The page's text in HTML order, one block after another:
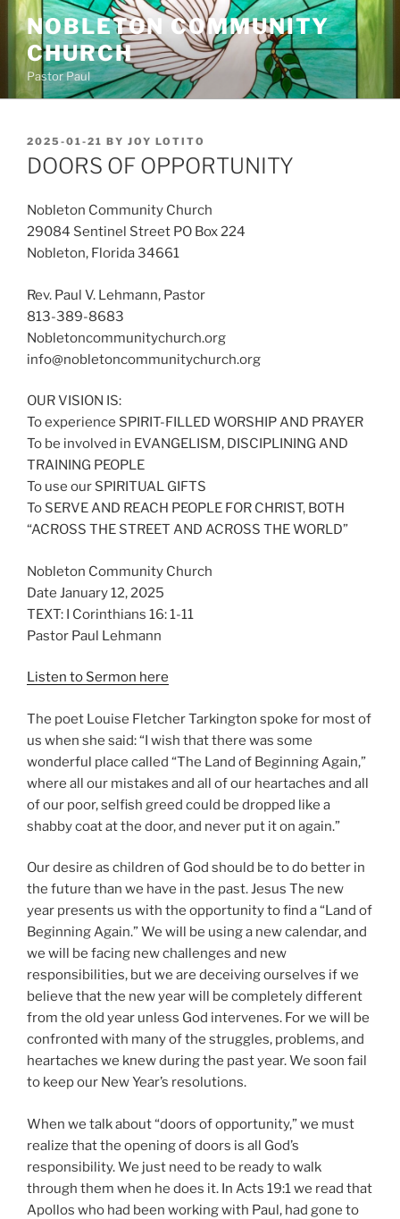
Skip
content
NOBLETON COMMUNITY
CHURCH
Pastor Paul
POSTED
ON
2025-01-21 BY JOY LOTITO
DOORS OF OPPORTUNITY
Nobleton Community Church
29084 Sentinel Street PO Box 224
Nobleton, Florida 34661
Rev. Paul V. Lehmann, Pastor
813-389-8683
Nobletoncommunitychurch.org
info@nobletoncommunitychurch.org
OUR VISION IS:
To experience SPIRIT-FILLED WORSHIP AND PRAYER
To be involved in EVANGELISM, DISCIPLINING AND
TRAINING PEOPLE
To use our SPIRITUAL GIFTS
To SERVE AND REACH PEOPLE FOR CHRIST, BOTH
“ACROSS THE STREET AND ACROSS THE WORLD”
Nobleton Community Church
Date January 12, 2025
TEXT: I Corinthians 16: 1-11
Pastor Paul Lehmann
Listen to Sermon here
The poet Louise Fletcher Tarkington spoke for most of
us when she said: “I wish that there was some
wonderful place called “The Land of Beginning Again,”
where all our mistakes and all of our heartaches and all
of our poor, selfish greed could be dropped like a
shabby coat at the door, and never put it on again.”
Our desire as children of God should be to do better in
the future than we have in the past. Jesus The new
year presents us with the opportunity to find a “Land of
Beginning Again.” We will be using a new calendar, and
we will be facing new challenges and new
responsibilities, but we are deceiving ourselves if we
believe that the new year will be completely different
from the old year unless God intervenes. For we will be
confronted with many of the struggles, problems, and
heartaches we knew during the past year. We soon fail
to keep our New Year’s resolutions.
When we talk about “doors of opportunity,” we must
realize that the opening of doors is all God’s
responsibility. We just need to be ready to walk
through them when he does it. In Acts 19:1 we read that
Apollos who had been working with Paul, had gone to